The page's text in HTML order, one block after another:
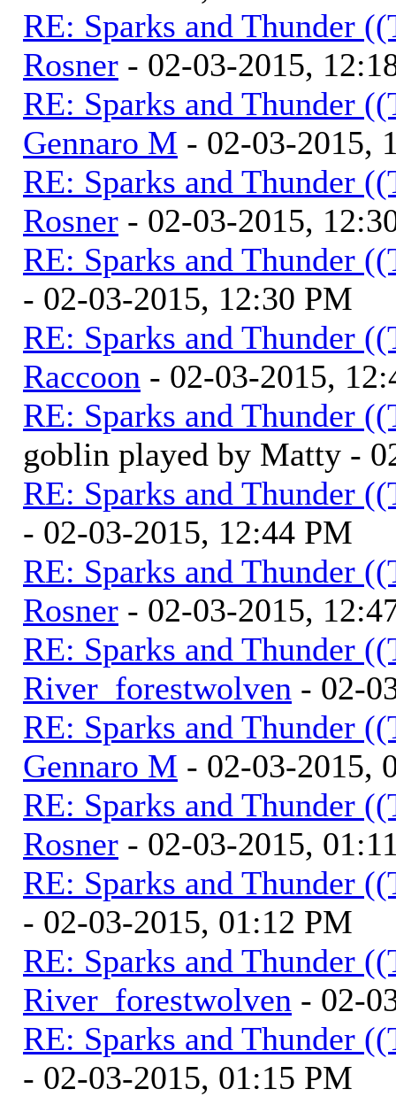
RE: Sparks and Thunder
Rosner - 02-03-2015,
RE: Sparks and Thunder
Gennaro M - 02-03-2015,
RE: Sparks and Thunder
Rosner - 02-03-2015,
RE: Sparks and Thunder
- 02-03-2015, 12:30 PM
RE: Sparks and Thunder
Raccoon - 02-03-2015,
RE: Sparks and Thunder
goblin played by Matty -
RE: Sparks and Thunder
- 02-03-2015, 12:44 PM
RE: Sparks and Thunder
Rosner - 02-03-2015,
RE: Sparks and Thunder
River_forestwolven - 02-
RE: Sparks and Thunder
Gennaro M - 02-03-2015,
RE: Sparks and Thunder
Rosner - 02-03-2015,
RE: Sparks and Thunder
- 02-03-2015, 01:12 PM
RE: Sparks and Thunder
River_forestwolven - 02-
RE: Sparks and Thunder
- 02-03-2015, 01:15 PM